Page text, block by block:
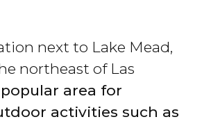
next to Lake Mead,
northeast of Las
area for
activities such as